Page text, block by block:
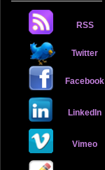
RSS
Twitter
Facebook
LinkedIn
Vimeo